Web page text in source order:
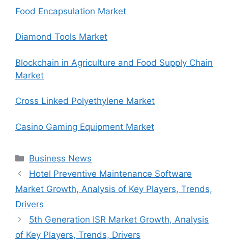
Food Encapsulation Market
Diamond Tools Market
Blockchain in Agriculture and Food Supply Chain
Market
Cross Linked Polyethylene Market
Casino Gaming Equipment Market
Categories
Business News
Hotel Preventive Maintenance Software
Market Growth, Analysis of Key Players, Trends,
Drivers
5th Generation ISR Market Growth, Analysis
of Key Players, Trends, Drivers